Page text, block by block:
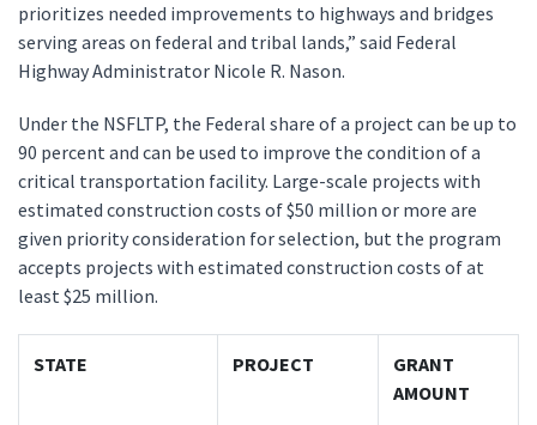
prioritizes needed improvements to highways and bridges
serving areas on federal and tribal lands,” said Federal
Highway Administrator Nicole R. Nason.
Under the NSFLTP, the Federal share of a project can be up to
90 percent and can be used to improve the condition of a
critical transportation facility. Large-scale projects with
estimated construction costs of $50 million or more are
given priority consideration for selection, but the program
accepts projects with estimated construction costs of at
least $25 million.
STATE PROJECT
GRANT
AMOUNT